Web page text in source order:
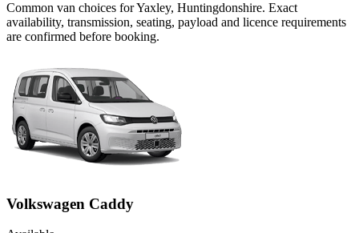
Common van choices forYaxley, Huntingdonshire. Exact
availability, transmission, seating, payload and licence requirements
are confirmed before booking.
Volkswagen Caddy